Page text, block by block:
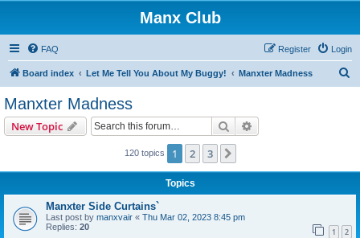
Manx Club
FAQ Login
Register
Board index Let Me Tell You About My Buggy! Manxter Madness
Manxter Madness
New Topic Search
120 topics 1 2 3
Topics
Manxter Side Curtains`
Last post by manxvair « Thu Mar 02, 2023 8:45 pm
Replies: 20 1 2